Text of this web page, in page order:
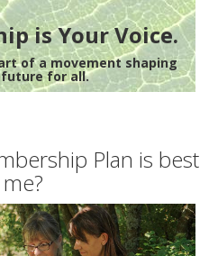
is Your Voice.
of a movement shaping
for all.
Plan is best